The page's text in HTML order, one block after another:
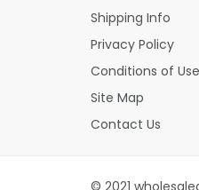
Shipping Info
Privacy Policy
Conditions of Use
Site Map
Contact Us